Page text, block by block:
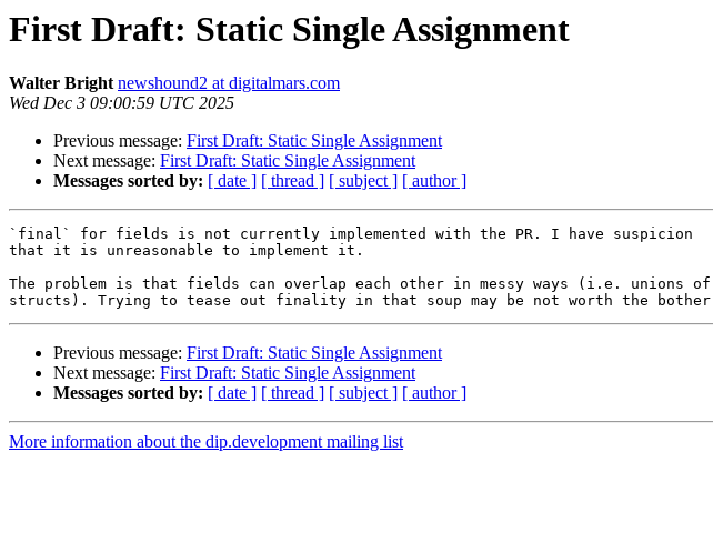
First Draft: Static Single Assignment
Walter Bright newshound2 at digitalmars.com
Wed Dec 3 09:00:59 UTC 2025
Previous message: First Draft: Static Single Assignment
Next message: First Draft: Static Single Assignment
Messages sorted by: [ date ] [ thread ] [ subject ] [ author ]
`final` for fields is not currently implemented with the PR. I have suspicion
that it is unreasonable to implement it.
The problem is that fields can overlap each other in messy ways (i.e. unions of
Previous message: First Draft: Static Single Assignment
Next message: First Draft: Static Single Assignment
Messages sorted by: [ date ] [ thread ] [ subject ] [ author ]
More information about the dip.development mailing list